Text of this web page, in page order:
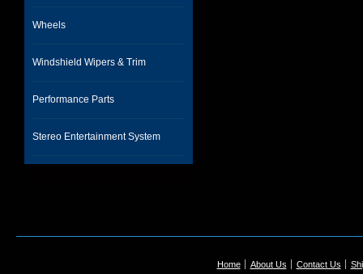
Wheels
Windshield Wipers & Trim
Performance Parts
Stereo Entertainment System
Home About Us Contact Us